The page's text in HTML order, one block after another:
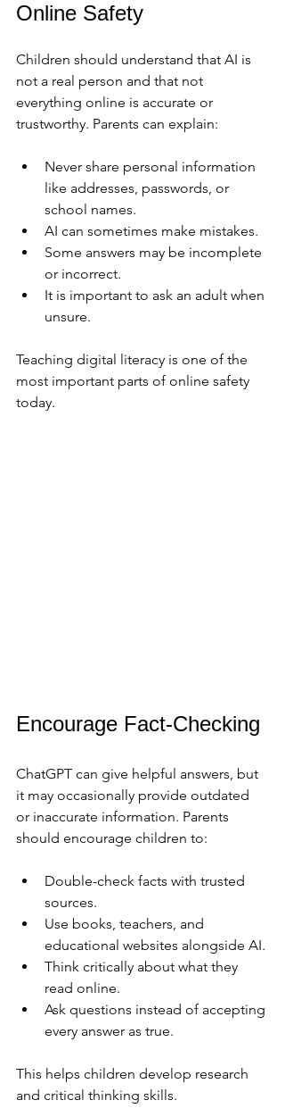
Online Safety
Children should understand that AI is
not a real person and that not
everything online is accurate or
trustworthy. Parents can explain:
Never share personal information
like addresses, passwords, or
school names.
AI can sometimes make mistakes.
Some answers may be incomplete
or incorrect.
It is important to ask an adult when
unsure.
Teaching digital literacy is one of the
most important parts of online safety
today.
Encourage Fact-Checking
ChatGPT can give helpful answers, but
it may occasionally provide outdated
or inaccurate information. Parents
should encourage children to:
Double-check facts with trusted
sources.
Use books, teachers, and
educational websites alongside AI.
Think critically about what they
read online.
Ask questions instead of accepting
every answer as true.
This helps children develop research
and critical thinking skills.